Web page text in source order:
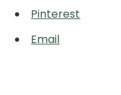
Pinterest
Email